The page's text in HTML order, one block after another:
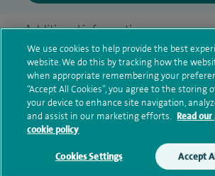
Additional information
Clinical interests
Qualification and
memberships
We use cookies to help provide the best
website. We do this by tracking how the
when appropriate remembering your
“Accept All Cookies”, you agree to the storing
your device to enhance site navigation,
and assist in our marketing efforts. Read
cookie policy
Cookies Settings Accept